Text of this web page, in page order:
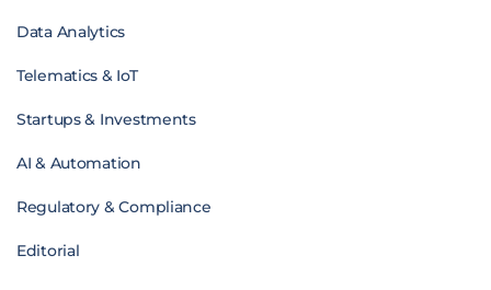
Data Analytics
Telematics & IoT
Startups & Investments
AI & Automation
Regulatory & Compliance
Editorial